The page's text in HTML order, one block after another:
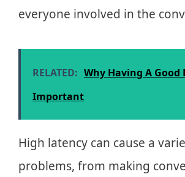
everyone involved in the
RELATED: Why Having A Good
Important
High latency can cause a
problems, from making